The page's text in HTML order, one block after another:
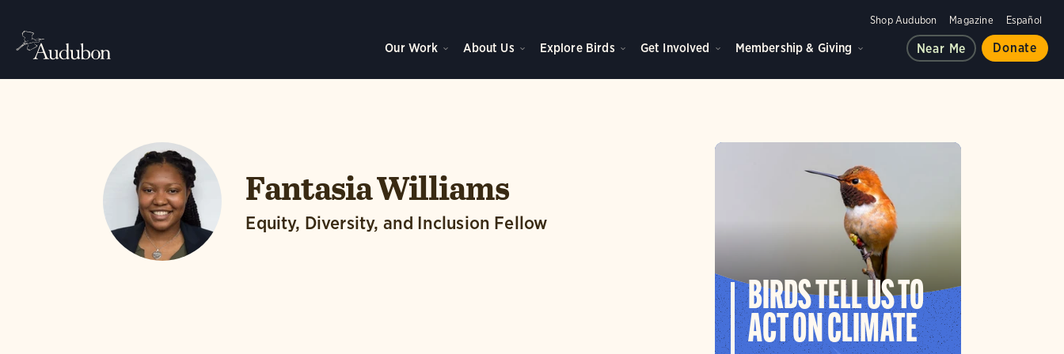
Shop Audubon Magazine Español
Our Work About Us Explore Birds Get Involved Membership & Giving Near Me Donate
Fantasia Williams
Equity, Diversity, and Inclusion Fellow
BIRDS TELL US TO
ACT ON CLIMATE